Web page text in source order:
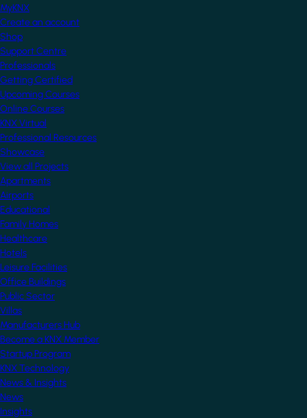
MyKNX
Create an account
Shop
Support Centre
Professionals
Getting Certified
Upcoming Courses
Online Courses
KNX Virtual
Professional Resources
Showcase
View all Projects
Apartments
Airports
Educational
Family Homes
Healthcare
Hotels
Leisure Facilities
Office Buildings
Public Sector
Villas
Manufacturers Hub
Become a KNX Member
Startup Program
KNX Technology
News & Insights
News
Insights